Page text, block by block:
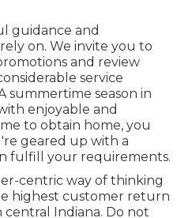
guidance and
on. We invite you to
and review
service
summertime season in
enjoyable and
to obtain home, you
geared up with a
fulfill your requirements.
centric way of thinking
highest customer return
Indiana. Do not